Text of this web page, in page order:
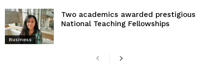
Business
Two academics awarded prestigious
National Teaching Fellowships